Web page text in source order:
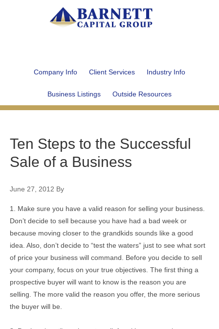
Company Info Client Services Industry Info
Business Listings Outside Resources
Ten Steps to the Successful
Sale of a Business
June 27, 2012 By
1. Make sure you have a valid reason for selling your business.
Don’t decide to sell because you have had a bad week or
because moving closer to the grandkids sounds like a good
idea. Also, don’t decide to “test the waters” just to see what sort
of price your business will command. Before you decide to sell
your company, focus on your true objectives. The first thing a
prospective buyer will want to know is the reason you are
selling. The more valid the reason you offer, the more serious
the buyer will be.